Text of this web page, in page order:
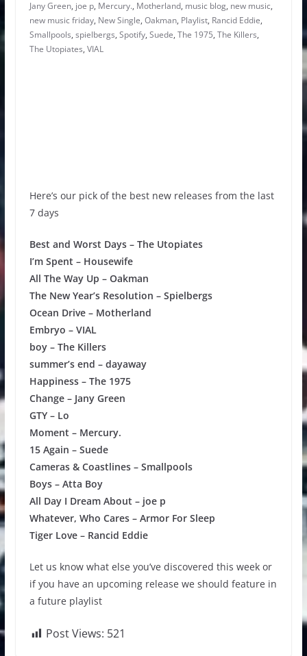
Jany Green, joe p, Mercury., Motherland, music blog, new music,
new music friday, New Single, Oakman, Playlist, Rancid Eddie,
Smallpools, spielbergs, Spotify, Suede, The 1975, The Killers,
The Utopiates, VIAL
Here’s our pick of the best new releases from the last
7 days
Best and Worst Days – The Utopiates
I’m Spent – Housewife
All The Way Up – Oakman
The New Year’s Resolution – Spielbergs
Ocean Drive – Motherland
Embryo – VIAL
boy – The Killers
summer’s end – dayaway
Happiness – The 1975
Change – Jany Green
GTY – Lo
Moment – Mercury.
15 Again – Suede
Cameras & Coastlines – Smallpools
Boys – Atta Boy
All Day I Dream About – joe p
Whatever, Who Cares – Armor For Sleep
Tiger Love – Rancid Eddie
Let us know what else you’ve discovered this week or
if you have an upcoming release we should feature in
a future playlist
Post Views: 521